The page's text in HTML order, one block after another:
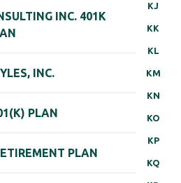
KJ
KK
KL
KM
KN
KO
KP
KQ
INC. 401K
INC.
PLAN
PLAN